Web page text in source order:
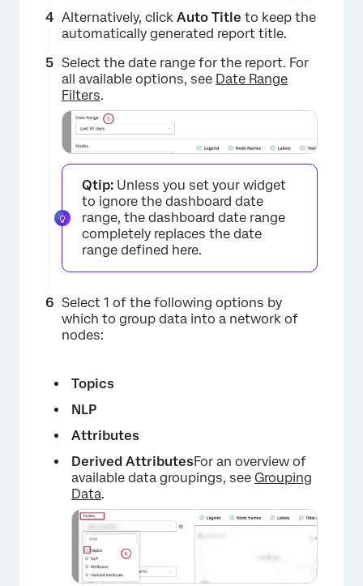
×
Alternatively, click Auto Title to keep the
automatically generated report title.
Select the date range for the report. For
all available options, see Date Range
Filters.
Qtip: Unless you set your widget
to ignore the dashboard date
range, the dashboard date range
completely replaces the date
range defined here.
Select 1 of the following options by
which to group data into a network of
nodes:
Topics
NLP
Attributes
Derived AttributesFor an overview of
available data groupings, see Grouping
Data.